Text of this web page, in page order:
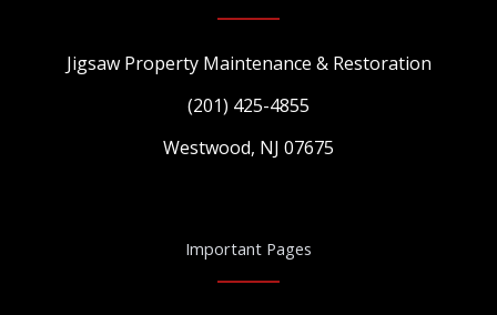
Jigsaw Property Maintenance & Restoration
(201) 425-4855
Westwood, NJ 07675
Important Pages